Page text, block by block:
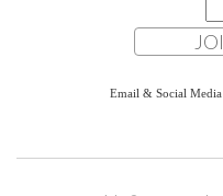
Email & Social